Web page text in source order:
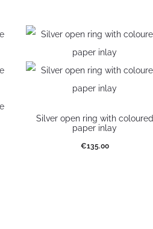
Silver open ring with coloured
paper inlay
€135.00